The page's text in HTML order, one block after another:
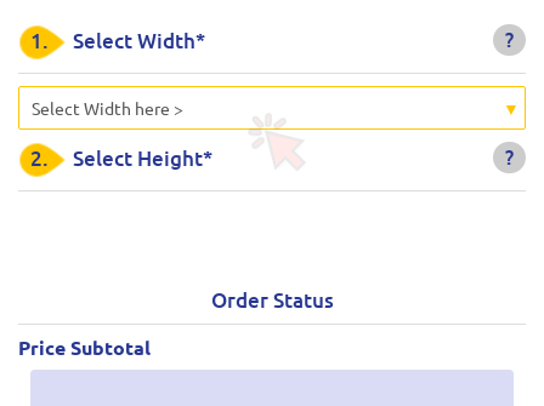
?
1. Select Width*
Select Width here >
?
2. Select Height*
Order Status
Price Subtotal